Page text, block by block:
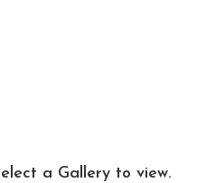
a Gallery to view.